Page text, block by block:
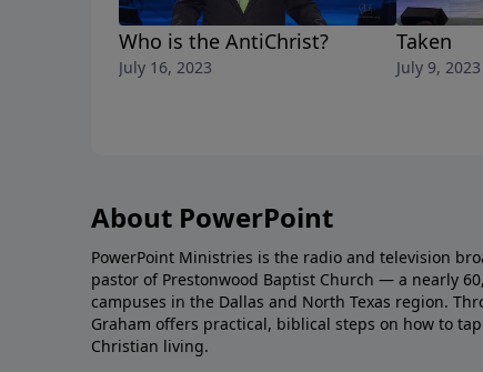
Who is the AntiChrist?
July 16, 2023
Taken
July 9, 2023
About PowerPoint
PowerPoint Ministries is the radio and television
pastor of Prestonwood Baptist Church — a nearly
campuses in the Dallas and North Texas region.
Graham offers practical, biblical steps on how to
Christian living.